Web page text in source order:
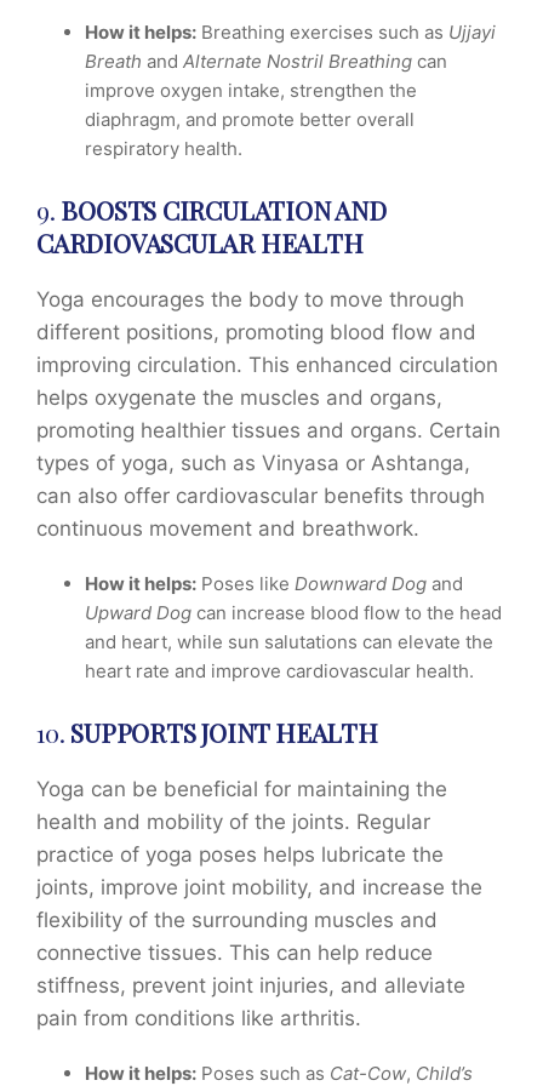
How it helps: Breathing exercises such as Ujjayi
Breath and Alternate Nostril Breathing can
improve oxygen intake, strengthen the
diaphragm, and promote better overall
respiratory health.
9. BOOSTS CIRCULATION AND
CARDIOVASCULAR HEALTH
Yoga encourages the body to move through
different positions, promoting blood flow and
improving circulation. This enhanced circulation
helps oxygenate the muscles and organs,
promoting healthier tissues and organs. Certain
types of yoga, such as Vinyasa or Ashtanga,
can also offer cardiovascular benefits through
continuous movement and breathwork.
How it helps: Poses like Downward Dog and
Upward Dog can increase blood flow to the head
and heart, while sun salutations can elevate the
heart rate and improve cardiovascular health.
10. SUPPORTS JOINT HEALTH
Yoga can be beneficial for maintaining the
health and mobility of the joints. Regular
practice of yoga poses helps lubricate the
joints, improve joint mobility, and increase the
flexibility of the surrounding muscles and
connective tissues. This can help reduce
stiffness, prevent joint injuries, and alleviate
pain from conditions like arthritis.
How it helps: Poses such as Cat-Cow, Child’s